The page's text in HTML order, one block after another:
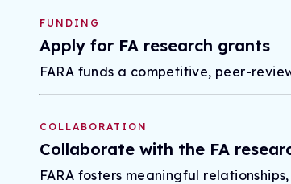
FUNDING
Apply for FA research grants
FARA funds a competitive, peer-
COLLABORATION
Collaborate with the FA
FARA fosters meaningful